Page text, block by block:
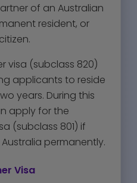
of an Australian
resident, or
visa (subclass 820)
applicants to reside
years. During this
apply for the
(subclass 801) if
permanently.
Visa